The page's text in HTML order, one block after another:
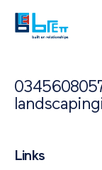
Links